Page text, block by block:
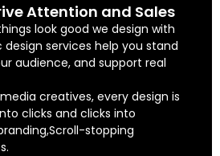
Attention and Sales
look good we design with
design services help you stand
audience, and support real
creatives, every design is
clicks and clicks into
stopping